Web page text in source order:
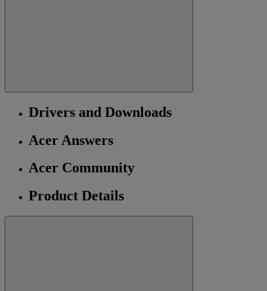
Drivers and Downloads
Acer Answers
Acer Community
Product Details